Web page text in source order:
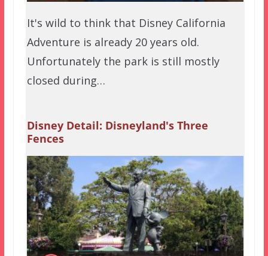
It's wild to think that Disney California
Adventure is already 20 years old.
Unfortunately the park is still mostly
closed during…
Disney Detail: Disneyland's Three
Fences